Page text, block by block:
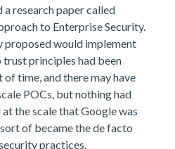
research paper called
to Enterprise Security.
proposed would implement
principles had been
time, and there may have
POCs, but nothing had
the scale that Google was
of became the de facto
practices.